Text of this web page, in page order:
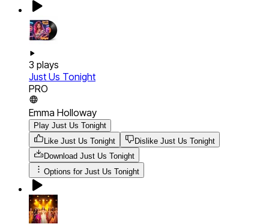
3 plays
Just Us Tonight
PRO
Emma Holloway
Play Just Us Tonight
Like Just Us Tonight
Dislike Just Us Tonight
Download Just Us Tonight
Options for Just Us Tonight